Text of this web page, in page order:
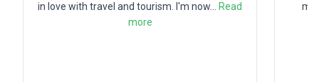
in love with travel and tourism. I'm now
Read
more
my